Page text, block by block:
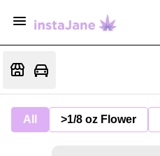
All >1/8 oz Flower